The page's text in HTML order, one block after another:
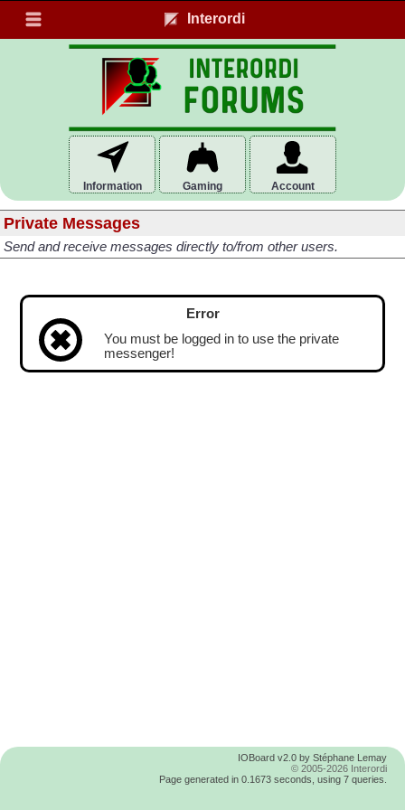
Interordi
Information Gaming Account
Private Messages
Send and receive messages directly to/from other users.
Error
You must be logged in to use the private
messenger!
IOBoard v2.0 by Stéphane Lemay
© 2005-2026 Interordi
Page generated in 0.1673 seconds, using 7 queries.